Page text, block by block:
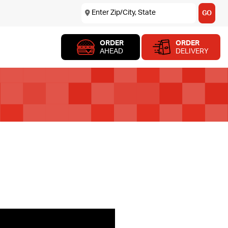
USE MY LOCATION
Enter Zip/City, State GO
ORDER
AHEAD
ORDER
DELIVERY